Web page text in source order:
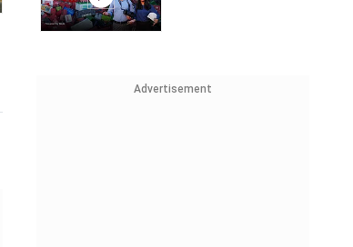
Advertisement